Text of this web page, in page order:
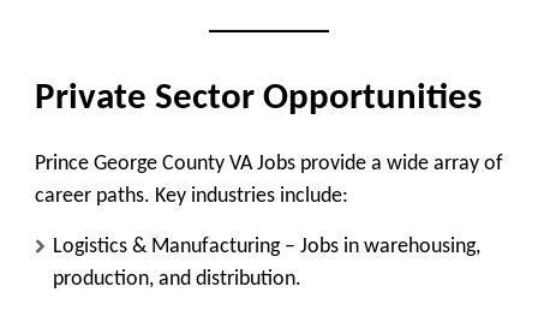
Private Sector Opportunities
Prince George County VA Jobs provide a wide array of
career paths. Key industries include:
Logistics & Manufacturing– Jobs in warehousing,
production, and distribution.